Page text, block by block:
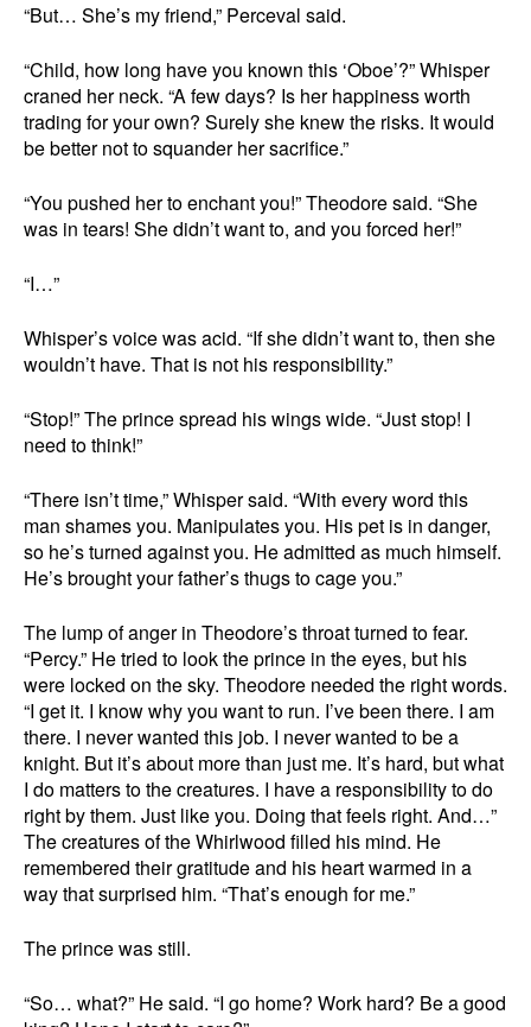
“But… She’s my friend,” Perceval said.
“Child, how long have you known this ‘Oboe’?” Whisper
craned her neck. “A few days? Is her happiness worth
trading for your own? Surely she knew the risks. It would
be better not to squander her sacrifice.”
“You pushed her to enchant you!” Theodore said. “She
was in tears! She didn’t want to, and you forced her!”
“I…”
Whisper’s voice was acid. “If she didn’t want to, then she
wouldn’t have. That is not his responsibility.”
“Stop!” The prince spread his wings wide. “Just stop! I
need to think!”
“There isn’t time,” Whisper said. “With every word this
man shames you. Manipulates you. His pet is in danger,
so he’s turned against you. He admitted as much himself.
He’s brought your father’s thugs to cage you.”
The lump of anger in Theodore’s throat turned to fear.
“Percy.” He tried to look the prince in the eyes, but his
were locked on the sky. Theodore needed the right words.
“I get it. I know why you want to run. I’ve been there. I am
there. I never wanted this job. I never wanted to be a
knight. But it’s about more than just me. It’s hard, but what
I do matters to the creatures. I have a responsibility to do
right by them. Just like you. Doing that feels right. And…”
The creatures of the Whirlwood filled his mind. He
remembered their gratitude and his heart warmed in a
way that surprised him. “That’s enough for me.”
The prince was still.
“So… what?” He said. “I go home? Work hard? Be a good